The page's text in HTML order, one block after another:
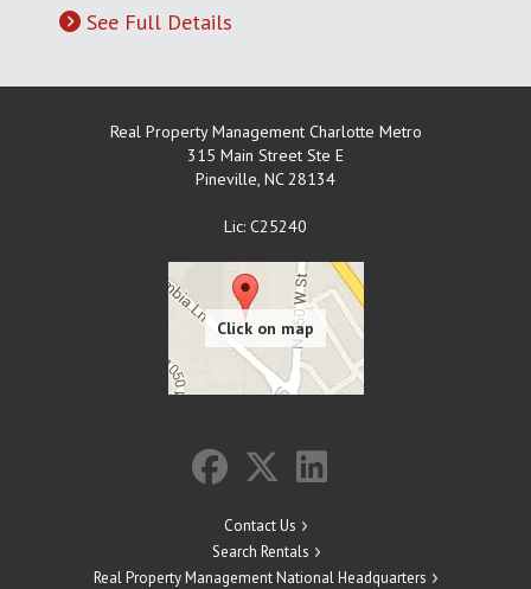
See Full Details
Real Property Management Charlotte Metro
315 Main Street Ste E
Pineville, NC 28134
Lic: C25240
Contact Us
Search Rentals
Real Property Management National Headquarters